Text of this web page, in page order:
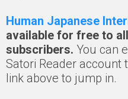
Human Japanese
available for free to
subscribers. You can
Satori Reader account
link above to jump in.